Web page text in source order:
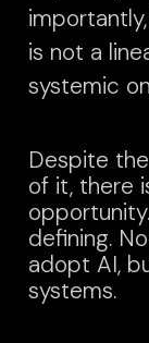
is not a
systemic
Despite
of it, there
opportunity.
defining.
adopt AI,
systems.